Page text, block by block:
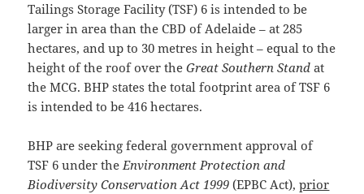
Tailings Storage Facility (TSF) 6 is intended to be
larger in area than the CBD of Adelaide – at 285
hectares, and up to 30 metres in height – equal to the
height of the roof over theGreat Southern Stand at
the MCG. BHP states the total footprint area of TSF 6
is intended to be 416 hectares.
BHP are seeking federal government approval of
TSF 6 under theEnvironment Protection and
Biodiversity Conservation Act 1999 (EPBC Act),prior